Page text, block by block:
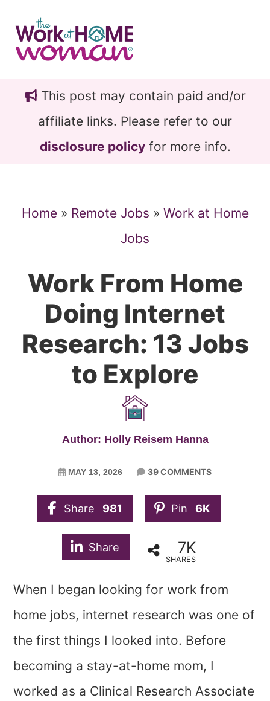
main
content
primary
sidebarThis post may contain paid and/or
affiliate links. Please refer to our
disclosure policyfor more info.
Home» Remote Jobs » Work at Home
Jobs
Work From Home
Doing Internet
Research: 13 Jobs
to Explore
Author: Holly Reisem Hanna
MAY 13, 2026 39 COMMENTS
Share 981 Pin 6K
Share 7K
SHARES
When I began looking for work from
home jobs, internet research was one of
the first things I looked into. Before
becoming a stay-at-home mom, I
worked as a Clinical Research Associate